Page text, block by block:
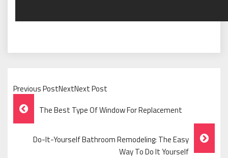
Previous PostNextNext Post
Post
Navigation
The Best Type Of Window For Replacement
Do-It-Yourself Bathroom Remodeling: The Easy
Way To Do It Yourself